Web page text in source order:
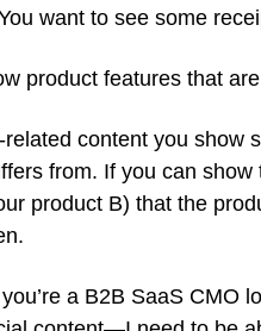
want to see some
product features that
content you show
from. If you can
product B) that the
a B2B SaaS CMO